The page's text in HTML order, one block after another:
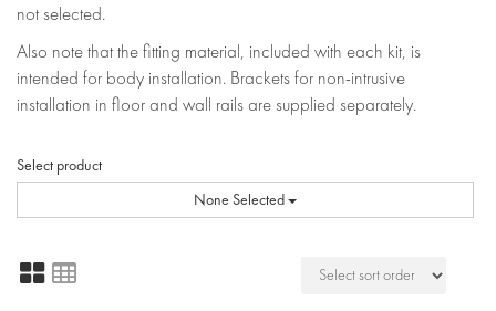
not selected.
Also note that the fitting material, included with each kit, is
intended for body installation. Brackets for non-intrusive
installation in floor and wall rails are supplied separately.
Select product
None Selected